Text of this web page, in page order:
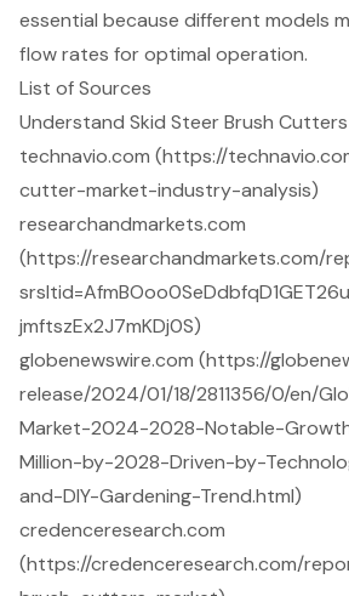
essential because different models
flow rates for optimal operation.
List of Sources
Understand Skid Steer Brush Cutters
technavio.com (https://
cutter-market-industry-analysis)
researchandmarkets.com
(https://researchandmarkets.com/
jmftszEx2J7mKDj0S)
globenewswire.com (https://
release/2024/01/18/2811356/0/en/
Market-2024-2028-Notable-
Million-by-2028-Driven-by-
and-DIY-Gardening-Trend.html)
credenceresearch.com
(https://credenceresearch.com/